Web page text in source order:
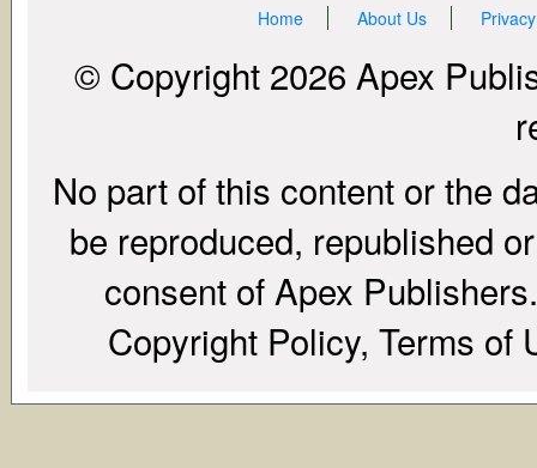
Home About Us
© Copyright 2026 Apex
No part of this content or the
be reproduced, republished
consent of Apex
Copyright Policy, Terms of